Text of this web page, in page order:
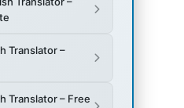
Translator –
Translator – Free